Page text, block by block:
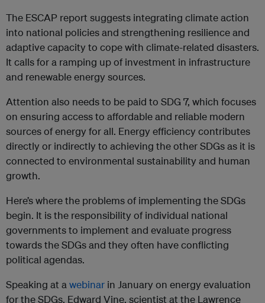
The ESCAP report suggests integrating climate action
into national policies and strengthening resilience and
adaptive capacity to cope with climate-related disasters.
It calls for a ramping up of investment in infrastructure
and renewable energy sources.
Attention also needs to be paid to SDG 7, which focuses
on ensuring access to affordable and reliable modern
sources of energy for all. Energy efficiency contributes
directly or indirectly to achieving the other SDGs as it is
connected to environmental sustainability and human
growth.
Here’s where the problems of implementing the SDGs
begin. It is the responsibility of individual national
governments to implement and evaluate progress
towards the SDGs and they often have conflicting
political agendas.
Speaking at awebinar in January on energy evaluation
for the SDGs, Edward Vine, scientist at the Lawrence